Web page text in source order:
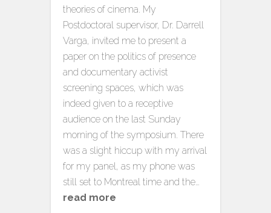
theories of cinema. My
Postdoctoral supervisor, Dr. Darrell
Varga, invited me to present a
paper on the politics of presence
and documentary activist
screening spaces, which was
indeed given to a receptive
audience on the last Sunday
morning of the symposium. There
was a slight hiccup with my arrival
for my panel, as my phone was
still set to Montreal time and the…
read more